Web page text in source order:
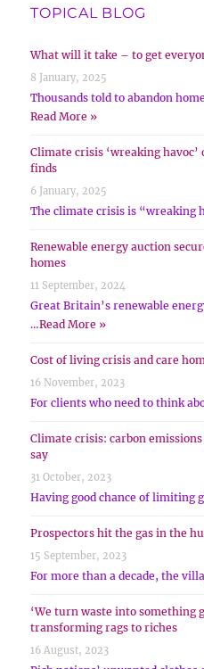
TOPICAL BLOG
What will it take – to get
8 January, 2025
Thousands told to abandon
Read More »
Climate crisis ‘wreaking
finds
6 January, 2025
The climate crisis is “wreaking
Renewable energy auction
homes
11 September, 2024
Great Britain’s renewable
…Read More »
Cost of living crisis and care
16 November, 2023
For clients who need to think
Climate crisis: carbon
say
31 October, 2023
Having good chance of limiting
Prospectors hit the gas in the
15 September, 2023
For more than a decade, the
‘We turn waste into something
transforming rags to riches
16 August, 2023